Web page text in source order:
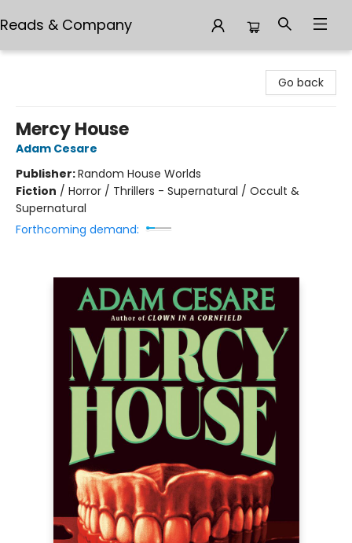
Reads & Company
Go back
Mercy House
Adam Cesare
Publisher:Random House Worlds
Fiction / Horror / Thrillers - Supernatural / Occult &
Supernatural
Forthcoming demand: